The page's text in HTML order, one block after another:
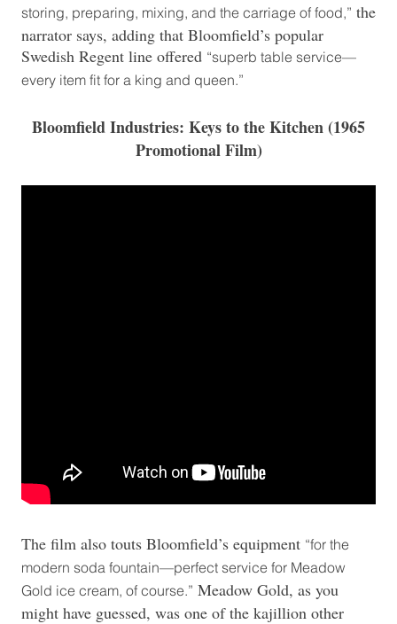
storing, preparing, mixing, and the carriage of food,” the
narrator says, adding that Bloomfield’s popular
Swedish Regent line offered “superb table service—
every item fit for a king and queen.”
Bloomfield Industries: Keys to the Kitchen (1965
Promotional Film)
The film also touts Bloomfield’s equipment “for the
modern soda fountain—perfect service for Meadow
Gold ice cream, of course.” Meadow Gold, as you
might have guessed, was one of the kajillion other